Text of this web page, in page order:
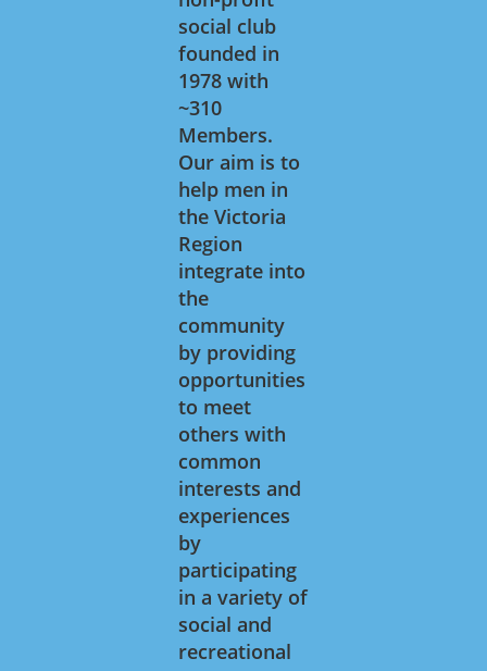
social club
founded in
1978 with
~310
Members.
Our aim is to
help men in
the Victoria
Region
integrate into
the
community
by providing
opportunities
to meet
others with
common
interests and
experiences
by
participating
in a variety of
social and
recreational